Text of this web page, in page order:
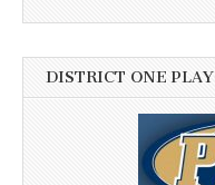
DISTRICT ONE